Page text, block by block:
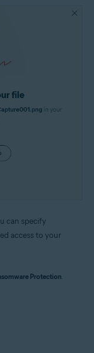
can specify
access to your
Protection